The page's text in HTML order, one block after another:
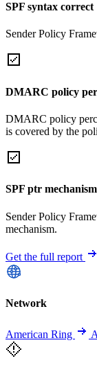
SPF syntax correct
Sender Policy
DMARC policy
DMARC policy
is covered by the
SPF ptr
Sender Policy
mechanism.
Get the full report
Network
American Ring